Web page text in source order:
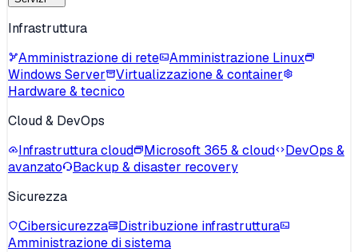
Infrastruttura
Amministrazione di rete
Amministrazione Linux
Windows Server
Virtualizzazione & container
Hardware & tecnico
Cloud & DevOps
Infrastruttura cloud
Microsoft 365 & cloud
DevOps &
avanzato
Backup & disaster recovery
Sicurezza
Cibersicurezza
Distribuzione infrastruttura
Amministrazione di sistema